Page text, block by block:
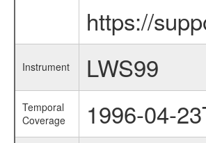
https://
Instrument LWS99
Temporal
Coverage
1996-04-